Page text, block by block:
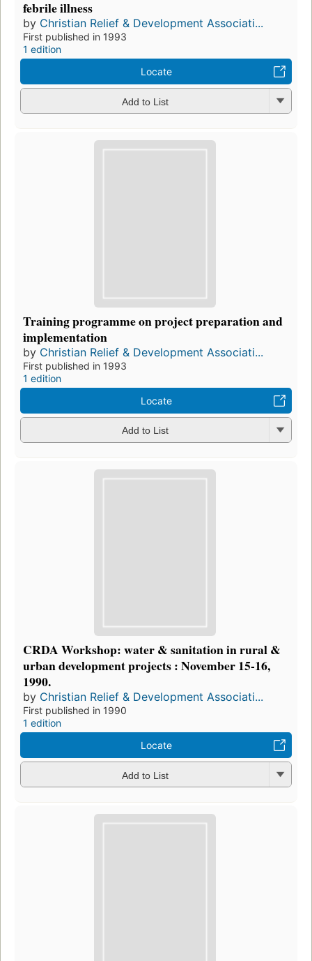
febrile illness
by Christian Relief & Development Associati...
First published in 1993
1 edition
Locate
Add to List
Training programme on project preparation and
implementation
by Christian Relief & Development Associati...
First published in 1993
1 edition
Locate
Add to List
CRDA Workshop: water & sanitation in rural &
urban development projects : November 15-16,
1990.
by Christian Relief & Development Associati...
First published in 1990
1 edition
Locate
Add to List